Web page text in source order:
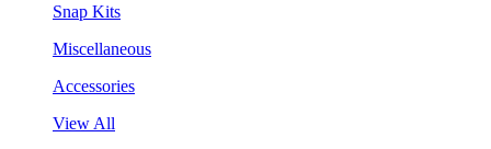
Snap Kits
Miscellaneous
Accessories
View All